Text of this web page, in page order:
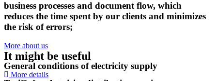
business processes and document flow, which
reduces the time spent by our clients and minimizes
the risk of errors;
More about us
It might be useful
General conditions of electricity supply
More details